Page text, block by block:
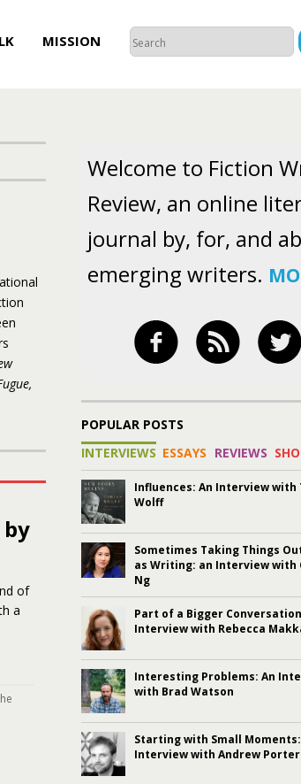
MISSION
by
of
a
Welcome to Fiction
Review, an online
journal by, for, and
emerging writers.
POPULAR POSTS
INTERVIEWS ESSAYS REVIEWS
Influences: An Interview with
Wolff
Sometimes Taking Things
as Writing: an Interview with
Ng
Part of a Bigger
Interview with Rebecca
Interesting Problems: An
with Brad Watson
Starting with Small Moments:
Interview with Andrew Porter